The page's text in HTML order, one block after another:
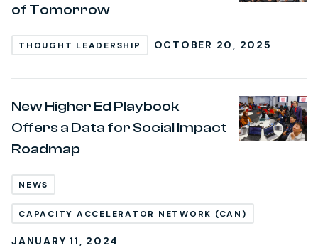
of Tomorrow
THOUGHT LEADERSHIP OCTOBER 20, 2025
New Higher Ed Playbook
Offers a Data for Social Impact
Roadmap
NEWS
CAPACITY ACCELERATOR NETWORK (CAN)
JANUARY 11, 2024